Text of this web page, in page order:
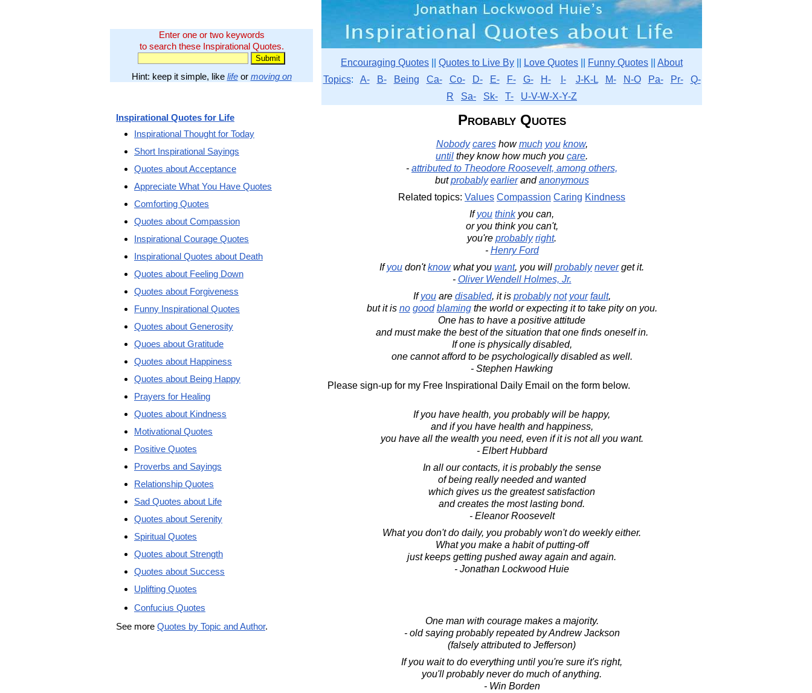
Enter one or two keywords
to search these Inspirational Quotes.
Hint: keep it simple, like lifeor moving on
Encouraging Quotes Quotes to Live By Love Quotes Funny Quotes
About
Topics: A- B- Being Ca- Co- D- E- F- G- H- I- J-K-L M- N-O Pa- Pr-
Q-
R
Sa- Sk- T- U-V-W-X-Y-Z
Probably Quotes
Nobody careshowmuch you know,
until they know how much you care.
- attributed to Theodore Roosevelt, among others,
butprobably earlierandanonymous
Related topics: Values Compassion Caring Kindness
Ifyou thinkyou can,
or you think you can't,
you're probably right.
- Henry Ford
Ifyou don'tknowwhat you want, you will probably neverget it.
- Oliver Wendell Holmes, Jr.
Ifyouare disabled, it is probably not your fault,
but it is no good blamingthe world or expecting it to take pity on you.
One has to have a positive attitude
and must make the best of the situation that one finds oneself in.
If one is physically disabled,
one cannot afford to be psychologically disabled as well.
- Stephen Hawking
Please sign-up for my Free Inspirational Daily Email on the form below.
If you have health, you probably will be happy,
and if you have health and happiness,
you have all the wealth you need, even if it is not all you want.
- Elbert Hubbard
In all our contacts, it is probably the sense
of being really needed and wanted
which gives us the greatest satisfaction
and creates the most lasting bond.
- Eleanor Roosevelt
What you don't do daily, you probably won't do weekly either.
What you make a habit of putting-off
just keeps getting pushed away again and again.
- Jonathan Lockwood Huie
One man with courage makes a majority.
- old saying probably repeated by Andrew Jackson
(falsely attributed to Jefferson)
If you wait to do everything until you're sure it's right,
you'll probably never do much of anything.
- Win Borden
Inspirational Quotes for Life
Inspirational Thought for Today
Short Inspirational Sayings
Quotes about Acceptance
Appreciate What You Have Quotes
Comforting Quotes
Quotes about Compassion
Inspirational Courage Quotes
Inspirational Quotes about Death
Quotes about Feeling Down
Quotes about Forgiveness
Funny Inspirational Quotes
Quotes about Generosity
Quoes about Gratitude
Quotes about Happiness
Quotes about Being Happy
Prayers for Healing
Quotes about Kindness
Motivational Quotes
Positive Quotes
Proverbs and Sayings
Relationship Quotes
Sad Quotes about Life
Quotes about Serenity
Spiritual Quotes
Quotes about Strength
Quotes about Success
Uplifting Quotes
Confucius Quotes
See more Quotes by Topic and Author.